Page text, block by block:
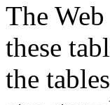
The
these
the